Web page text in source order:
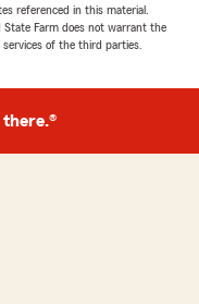
referenced in this material.
Farm does not warrant the
of the third parties.
there.®